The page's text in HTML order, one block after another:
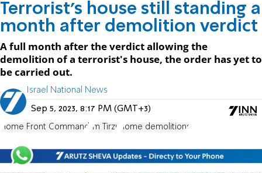
Terrorist's house still standing a
month after demolition verdict
A full month after the verdict allowing the
demolition of a terrorist's house, the order has yet to
be carried out.
Israel National News
Sep 5, 2023, 8:17 PM (GMT+3)
Home Front Command Im Tirzu home demolitions